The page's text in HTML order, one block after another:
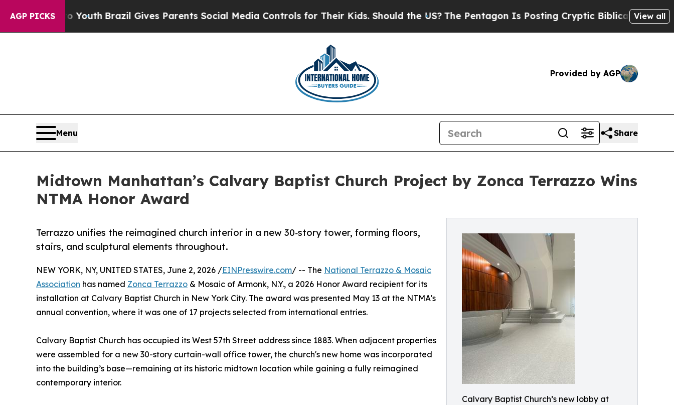
AGP PICKS
YouthBrazil Gives Parents Social Media Controls for Their Kids. Should the US?The Pentagon Is Posting Cryptic Biblical Messages on Social
View all
Provided by AGP
Menu Share
Midtown Manhattan’s Calvary Baptist Church Project by Zonca Terrazzo Wins
NTMA Honor Award
Calvary Baptist Church’s new lobby at
Terrazzo unifies the reimagined church interior in a new 30‑story tower, forming floors,
stairs, and sculptural elements throughout.
NEW YORK, NY, UNITED STATES, June 2, 2026 /EINPresswire.com/ -- The National Terrazzo & Mosaic
Association has named Zonca Terrazzo & Mosaic of Armonk, N.Y., a 2026 Honor Award recipient for its
installation at Calvary Baptist Church in New York City. The award was presented May 13 at the NTMA's
annual convention, where it was one of 17 projects selected from international entries.
Calvary Baptist Church has occupied its West 57th Street address since 1883. When adjacent properties
were assembled for a new 30-story curtain-wall office tower, the church's new home was incorporated
into the building’s base—remaining at its historic midtown location while gaining a fully reimagined
contemporary interior.